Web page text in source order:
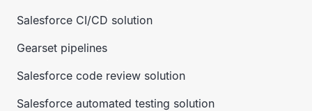
Salesforce CI/CD solution
Gearset pipelines
Salesforce code review solution
Salesforce automated testing solution